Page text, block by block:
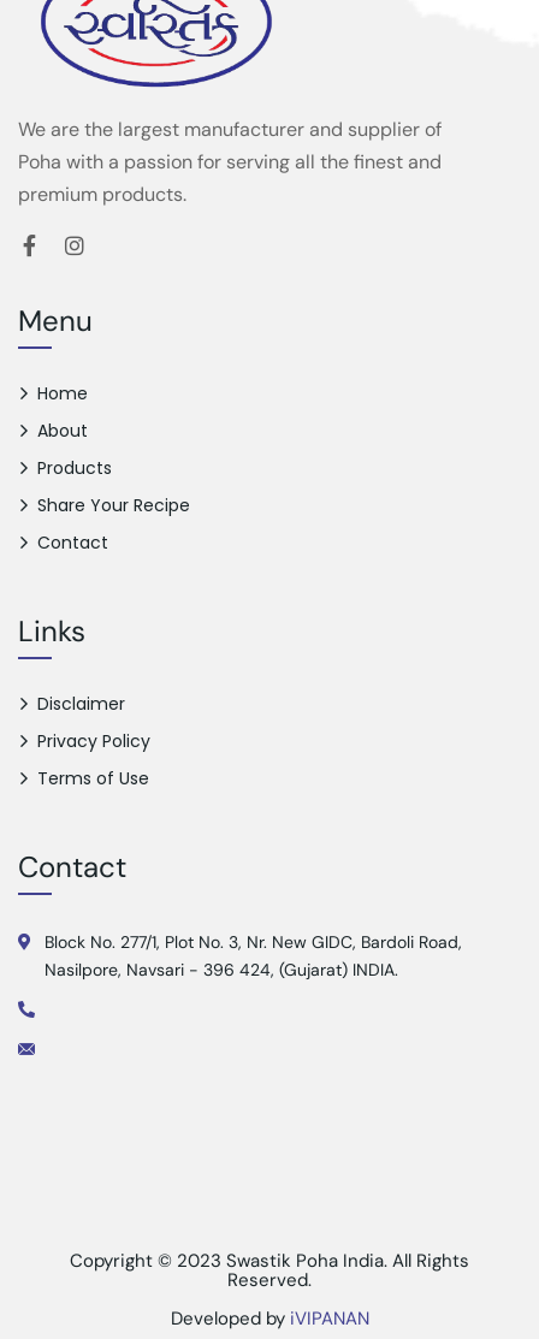
We are the largest manufacturer and supplier of
Poha with a passion for serving all the finest and
premium products.
Menu
Home
About
Products
Share Your Recipe
Contact
Links
Disclaimer
Privacy Policy
Terms of Use
Contact
Block No. 277/1, Plot No. 3, Nr. New GIDC, Bardoli Road,
Nasilpore, Navsari - 396 424, (Gujarat) INDIA.
Copyright © 2023 Swastik Poha India. All Rights
Reserved.
Developed by iVIPANAN